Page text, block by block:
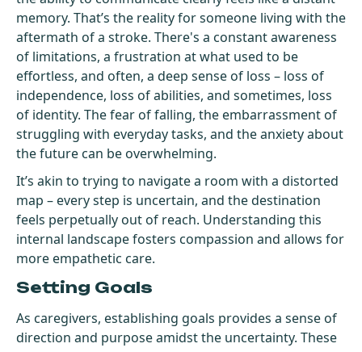
memory. That’s the reality for someone living with the
aftermath of a stroke. There's a constant awareness
of limitations, a frustration at what used to be
effortless, and often, a deep sense of loss – loss of
independence, loss of abilities, and sometimes, loss
of identity. The fear of falling, the embarrassment of
struggling with everyday tasks, and the anxiety about
the future can be overwhelming.
It’s akin to trying to navigate a room with a distorted
map – every step is uncertain, and the destination
feels perpetually out of reach. Understanding this
internal landscape fosters compassion and allows for
more empathetic care.
Setting Goals
As caregivers, establishing goals provides a sense of
direction and purpose amidst the uncertainty. These